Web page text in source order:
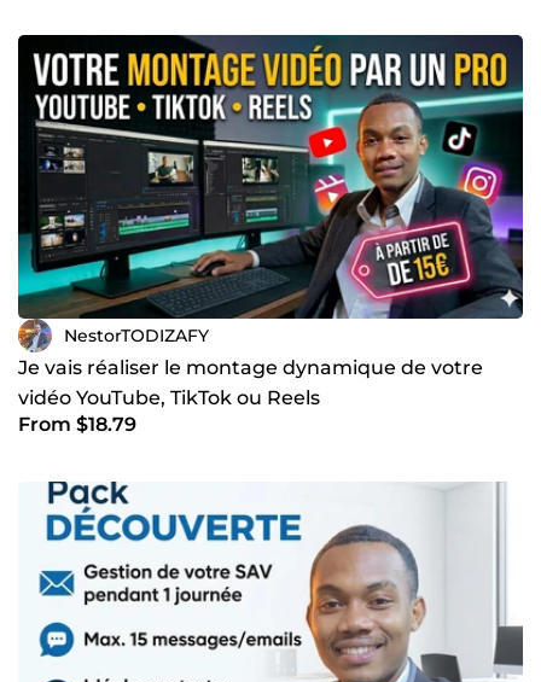
NestorTODIZAFY
Je vais réaliser le montage dynamique de votre
vidéo YouTube, TikTok ou Reels
From $18.79